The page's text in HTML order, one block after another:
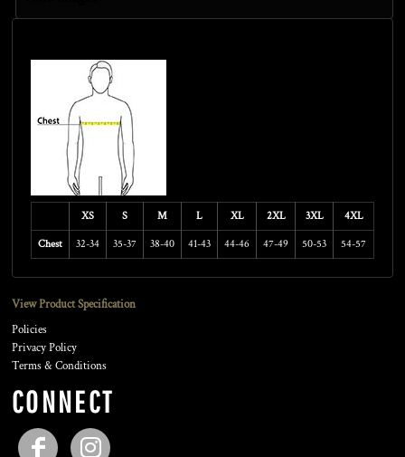
XS S M L XL 2XL 3XL 4XL
Chest 32-34 35-37 38-40 41-43 44-46 47-49 50-53 54-57
View Product Specification
Policies
Privacy Policy
Terms & Conditions
CONNECT